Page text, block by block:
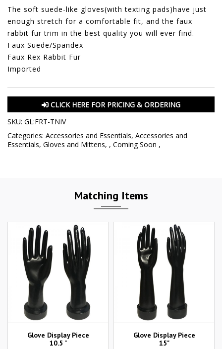
The soft suede-like gloves(with texting pads)have just
enough stretch for a comfortable fit, and the faux
rabbit fur trim in the best quality you will ever find.
Faux Suede/Spandex
Faux Rex Rabbit Fur
Imported
CLICK HERE FOR PRICING & ORDERING
SKU: GL:FRT-TNIV
Categories: Accessories and Essentials, Accessories and
Essentials, Gloves and Mittens, , Coming Soon ,
Matching Items
Glove Display Piece
10.5 "
Glove Display Piece
15"